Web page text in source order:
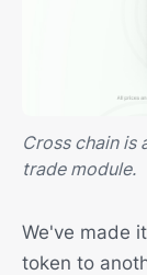
Cross chain is
trade module.
We've made
token to